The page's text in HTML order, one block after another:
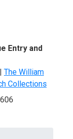
Entry and
| The William
Collections